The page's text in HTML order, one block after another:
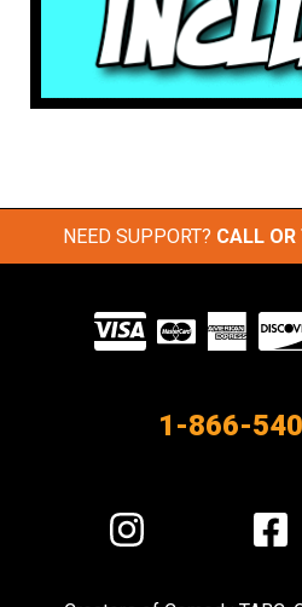
NEED SUPPORT? CALL OR
our
1-866-
Visit
us
Visit
us